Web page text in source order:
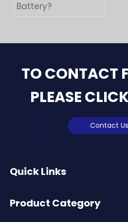
Battery?
TO CONTACT
PLEASE
Contact Us
Quick Links
Product Category